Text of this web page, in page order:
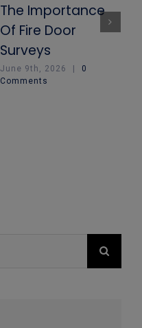
The Importance
Of Fire Door
Surveys
June 9th, 2026
0
Comments